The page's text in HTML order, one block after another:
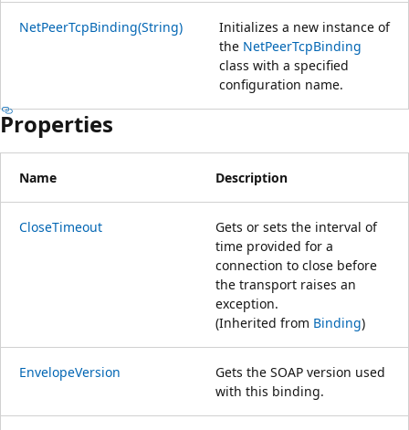
NetPeerTcpBinding(String)
Initializes a new instance of
the NetPeerTcpBinding
class with a specified
configuration name.
Properties
Name Description
CloseTimeout
Gets or sets the interval of
time provided for a
connection to close before
the transport raises an
exception.
(Inherited from Binding)
EnvelopeVersion
Gets the SOAP version used
with this binding.